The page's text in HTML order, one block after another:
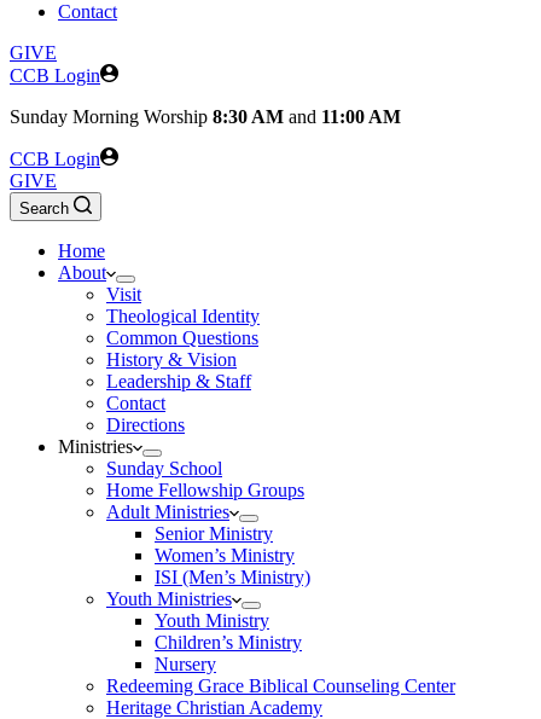
Contact
GIVE
CCB Login
Sunday Morning Worship 8:30 AM and 11:00 AM
CCB Login
GIVE
Search
Home
About
Visit
Theological Identity
Common Questions
History & Vision
Leadership & Staff
Contact
Directions
Ministries
Sunday School
Home Fellowship Groups
Adult Ministries
Senior Ministry
Women’s Ministry
ISI (Men’s Ministry)
Youth Ministries
Youth Ministry
Children’s Ministry
Nursery
Redeeming Grace Biblical Counseling Center
Heritage Christian Academy